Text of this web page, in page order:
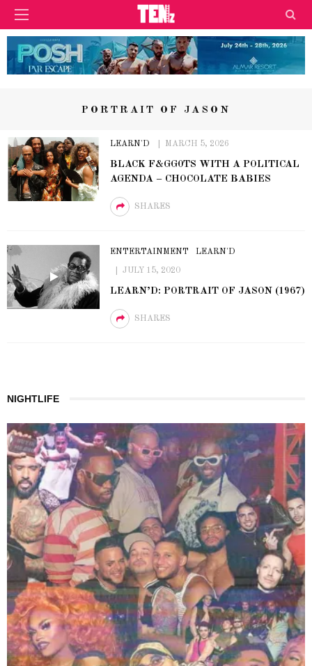
PORTRAIT OF JASON
LEARN'D MARCH 5, 2026
BLACK F&GG0TS WITH A POLITICAL
AGENDA – CHOCOLATE BABIES
SHARES
ENTERTAINMENT LEARN'D
JULY 15, 2020
LEARN’D: PORTRAIT OF JASON (1967)
SHARES
NIGHTLIFE